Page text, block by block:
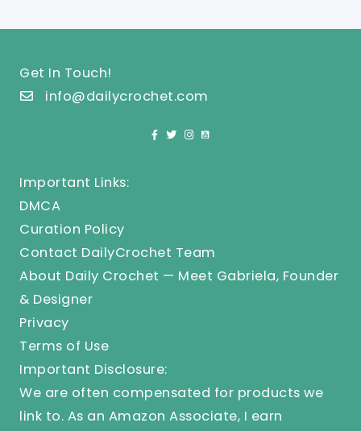
Get In Touch!
info@dailycrochet.com
Important Links:
DMCA
Curation Policy
Contact DailyCrochet Team
About Daily Crochet — Meet Gabriela, Founder
& Designer
Privacy
Terms of Use
Important Disclosure:
We are often compensated for products we
link to. As an Amazon Associate, I earn